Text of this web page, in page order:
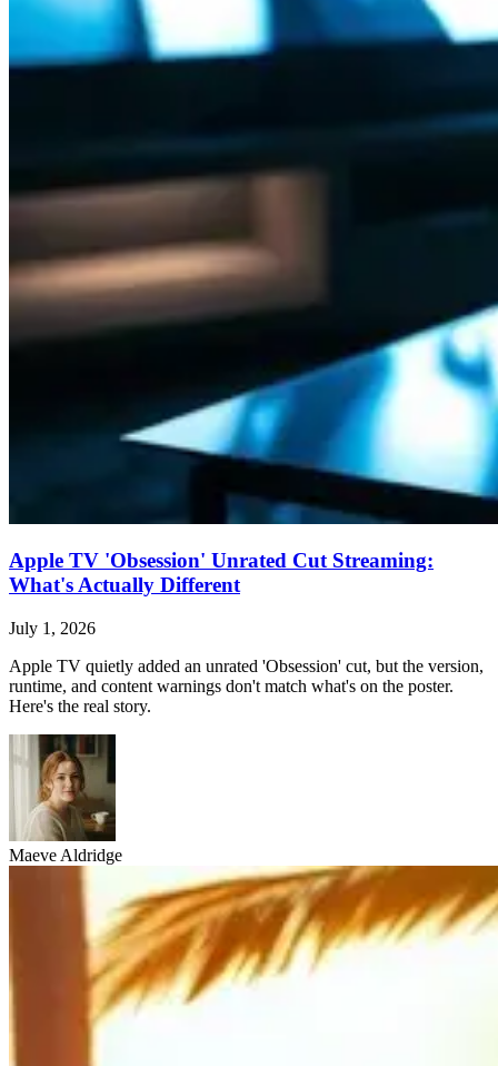
Apple TV 'Obsession' Unrated Cut Streaming:
What's Actually Different
July 1, 2026
Apple TV quietly added an unrated 'Obsession' cut, but the version,
runtime, and content warnings don't match what's on the poster.
Here's the real story.
Maeve Aldridge